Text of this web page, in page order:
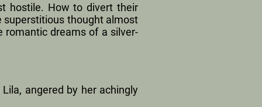
hostile. How to divert their
superstitious thought almost
romantic dreams of a silver-
angered by her achingly